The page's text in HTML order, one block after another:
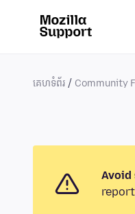
គេហទំព័រ Community
Avoid